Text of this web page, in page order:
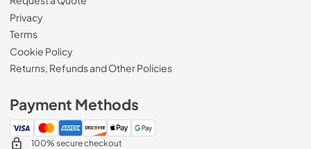
Privacy
Terms
Cookie Policy
Returns, Refunds and Other Policies
Payment Methods
100% secure checkout